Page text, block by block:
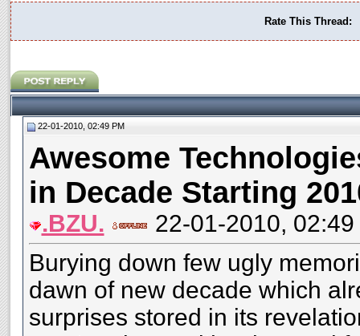
Rate This Thread:
22-01-2010, 02:49 PM
Awesome
in Decade Starting
.BZU.
22-01-2010, 02:49
Burying down few ugly
dawn of new decade which
surprises stored in its